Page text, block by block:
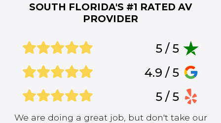
SOUTH FLORIDA'S #1 RATED AV
PROVIDER
5 / 5
4.9 / 5
5 / 5
We are doing a great job, but don't take our